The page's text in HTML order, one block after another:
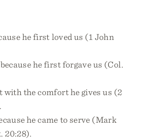
he first loved us (1 John
he first forgave us (Col.
with the comfort he gives us (2
he came to serve (Mark
20:28).